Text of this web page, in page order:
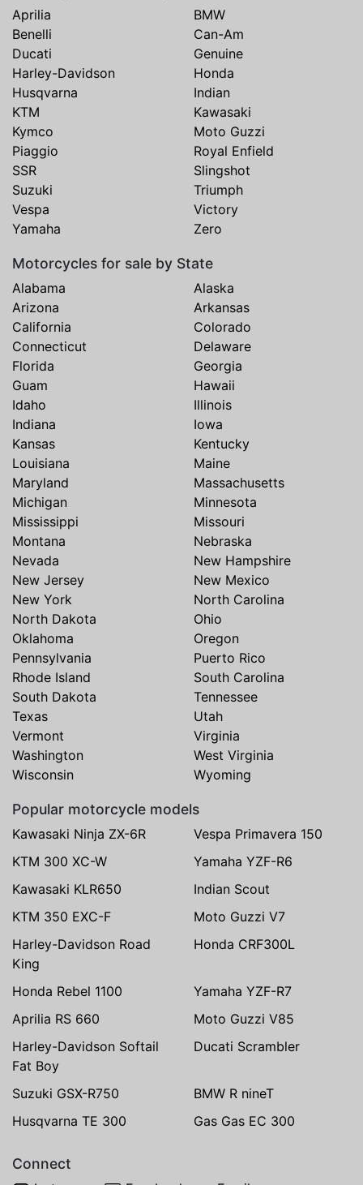
Aprilia
BMW
Benelli
Can-Am
Ducati
Genuine
Harley-Davidson
Honda
Husqvarna
Indian
KTM
Kawasaki
Kymco
Moto Guzzi
Piaggio
Royal Enfield
SSR
Slingshot
Suzuki
Triumph
Vespa
Victory
Yamaha
Zero
Motorcycles for sale by State
Alabama
Alaska
Arizona
Arkansas
California
Colorado
Connecticut
Delaware
Florida
Georgia
Guam
Hawaii
Idaho
Illinois
Indiana
Iowa
Kansas
Kentucky
Louisiana
Maine
Maryland
Massachusetts
Michigan
Minnesota
Mississippi
Missouri
Montana
Nebraska
Nevada
New Hampshire
New Jersey
New Mexico
New York
North Carolina
North Dakota
Ohio
Oklahoma
Oregon
Pennsylvania
Puerto Rico
Rhode Island
South Carolina
South Dakota
Tennessee
Texas
Utah
Vermont
Virginia
Washington
West Virginia
Wisconsin
Wyoming
Popular motorcycle models
Kawasaki Ninja ZX-6R
Vespa Primavera 150
KTM 300 XC-W
Yamaha YZF-R6
Kawasaki KLR650
Indian Scout
KTM 350 EXC-F
Moto Guzzi V7
Harley-Davidson Road
King
Honda CRF300L
Honda Rebel 1100
Yamaha YZF-R7
Aprilia RS 660
Moto Guzzi V85
Harley-Davidson Softail
Fat Boy
Ducati Scrambler
Suzuki GSX-R750
BMW R nineT
Husqvarna TE 300
Gas Gas EC 300
Connect